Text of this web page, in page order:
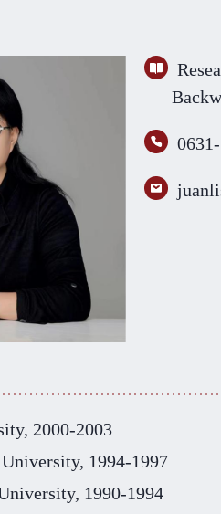
B
2000-2003
1994-1997
1990-1994